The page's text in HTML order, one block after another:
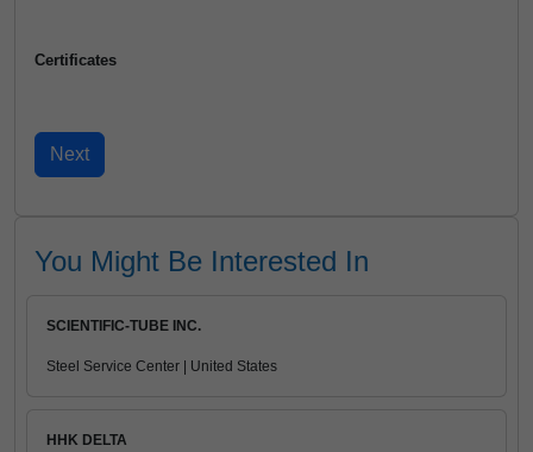
Certificates
You Might Be Interested In
SCIENTIFIC-TUBE INC.
Steel Service Center | United States
HHK DELTA